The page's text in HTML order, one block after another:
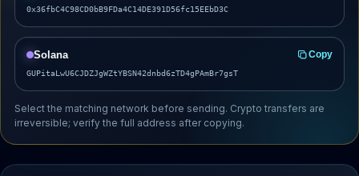
0x36fbC4C98CD0bB9FDa4C14DE391D56fc15EEbD3C
Solana Copy
GUPitaLwU6CJDZJgWZtYBSN42dnbd6zTD4gPAmBr7gsT
Select the matching network before sending. Crypto transfers are
irreversible; verify the full address after copying.